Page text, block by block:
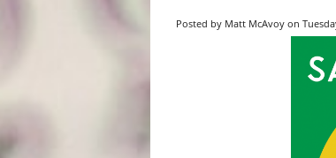
Posted by Matt McAvoy on